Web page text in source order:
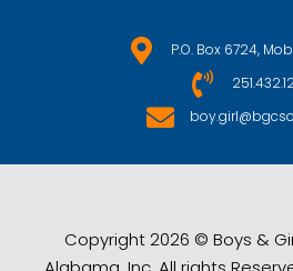
P.O. Box 6724,
Copyright 2026 © Boys &